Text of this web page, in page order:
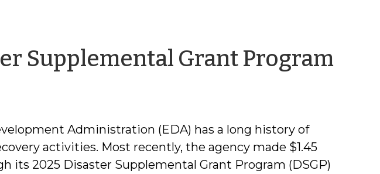
Supplemental Grant Programby
Administration (EDA) has a long history of
activities. Most recently, the agency made $1.45
its 2025 Disaster Supplemental Grant Program (DSGP)